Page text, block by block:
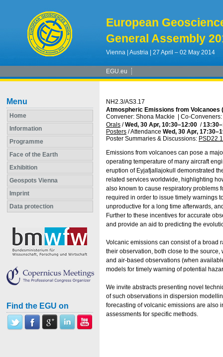
European
General Assembly
Vienna | Austria | 27 April – 02 May 2014
EGU.eu
Menu
Home
Information
Programme
Face of the Earth
Exhibition
Geospots Vienna
Imprint
Data protection
Find the EGU on
NH2.3/AS3.17
Atmospheric Emissions from Volcanoes
Convener: Shona Mackie
Co-
Orals /Wed, 30 Apr, 10:30–12:00 /13:30
Posters /Attendance Wed, 30 Apr, 17:30
Poster Summaries & Discussions:
Emissions from volcanoes can pose a
operating temperature of many aircraft
eruption of Eyjafjallajokull demonstrated
related services worldwide, highlighting
also known to cause respiratory problems
required in order to issue timely warnings
unproductive for a long time afterwards,
Further to these incentives for accurate
and provide an aid to predicting the
Volcanic emissions can consist of a broad
their observation, both close to the
and air-based observations (when
models for timely warning of potential
We invite abstracts presenting novel
of such observations in dispersion
forecasting of volcanic emissions are also
assessments for specific methods.